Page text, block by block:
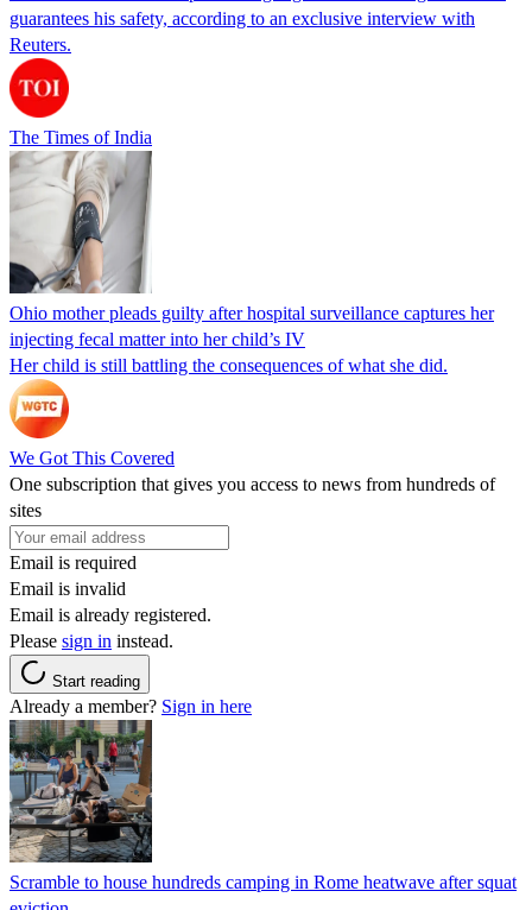
guarantees his safety, according to an exclusive interview with
Reuters.
The Times of India
Ohio mother pleads guilty after hospital surveillance captures her
injecting fecal matter into her child’s IV
Her child is still battling the consequences of what she did.
We Got This Covered
One subscription that gives you access to news from hundreds of
sites
Email is required
Email is invalid
Email is already registered.
Please sign in instead.
Start reading
Already a member? Sign in here
Scramble to house hundreds camping in Rome heatwave after squat